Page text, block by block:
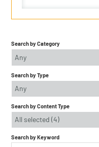
Search by Category
Any
Search by Type
Any
Search by Content Type
All selected (4)
Search by Keyword